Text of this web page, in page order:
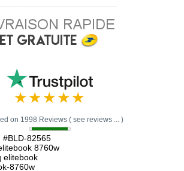
on 1998 Reviews ( see reviews ... )
#BLD-82565
8760w
elitebook
8760w